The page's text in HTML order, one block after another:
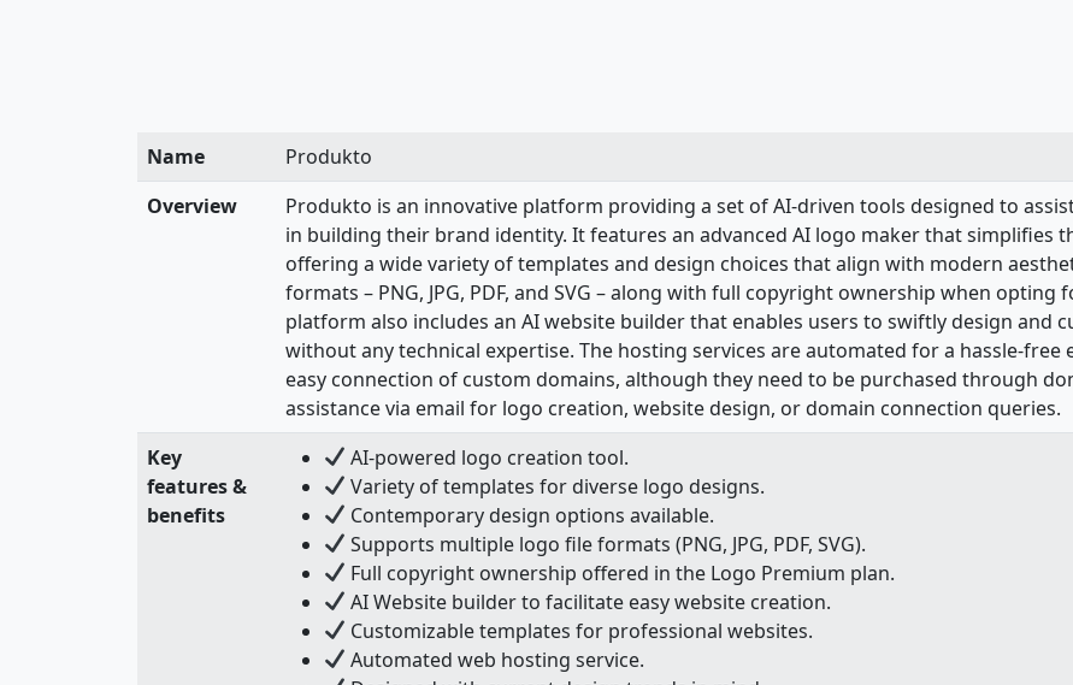
Name
Produkto
Overview
Produkto is an innovative platform providing a set of AI-driven tools designed to
in building their brand identity. It features an advanced AI logo maker that simplifies
offering a wide variety of templates and design choices that align with modern
formats – PNG, JPG, PDF, and SVG – along with full copyright ownership when opting
platform also includes an AI website builder that enables users to swiftly design and
without any technical expertise. The hosting services are automated for a hassle-free
easy connection of custom domains, although they need to be purchased through
assistance via email for logo creation, website design, or domain connection queries.
Key
features &
benefits
AI-powered logo creation tool.
Variety of templates for diverse logo designs.
Contemporary design options available.
Supports multiple logo file formats (PNG, JPG, PDF, SVG).
Full copyright ownership offered in the Logo Premium plan.
AI Website builder to facilitate easy website creation.
Customizable templates for professional websites.
Automated web hosting service.